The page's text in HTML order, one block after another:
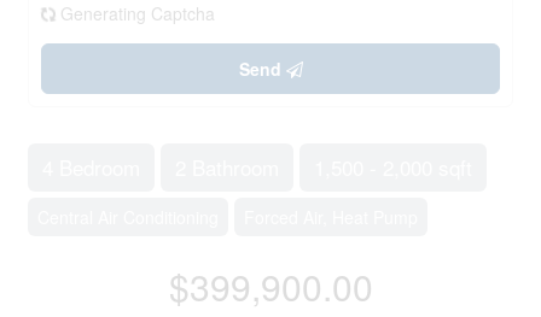
Generating Captcha
Send
$399,900.00